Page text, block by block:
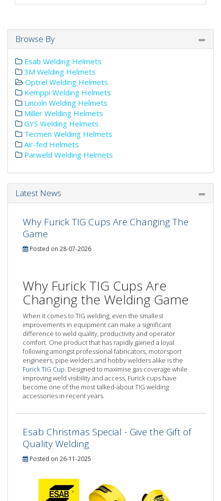
Browse By
Esab Welding Helmets
3M Welding Helmets
Optrel Welding Helmets
Kemppi Welding Helmets
Lincoln Welding Helmets
Miller Welding Helmets
GYS Welding Helmets
Tecmen Welding Helmets
Air-fed Helmets
Parweld Welding Helmets
Latest News
Why Furick TIG Cups Are Changing The
Game
Posted on 28-07-2026
Why Furick TIG Cups Are
Changing the Welding Game
When it comes to TIG welding, even the smallest
improvements in equipment can make a significant
difference to weld quality, productivity and operator
comfort. One product that has rapidly gained a loyal
following amongst professional fabricators, motorsport
engineers, pipe welders and hobby welders alike is the
Furick TIG Cup. Designed to maximise gas coverage while
improving weld visibility and access, Furick cups have
become one of the most talked-about TIG welding
accessories in recent years.
Esab Christmas Special - Give the Gift of
Quality Welding
Posted on 26-11-2025